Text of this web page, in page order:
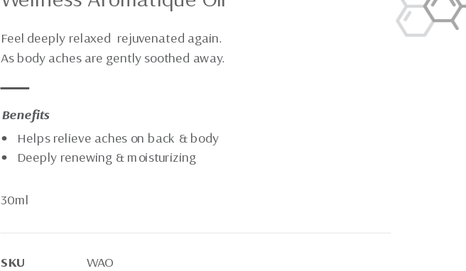
Feel deeply relaxed rejuvenated again.
As body aches are gently soothed away.
Benefits
Helps relieve aches on back & body
Deeply renewing & moisturizing
30ml
SKU
WAO